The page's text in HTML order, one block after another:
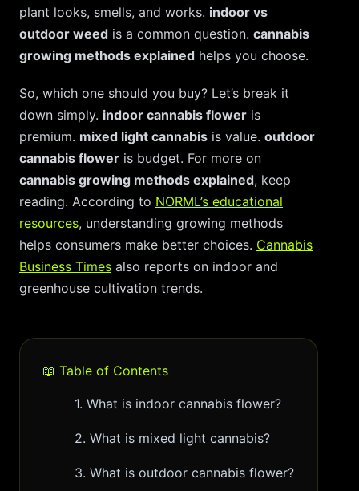
plant looks, smells, and works. indoor vs
outdoor weed is a common question. cannabis
growing methods explained helps you choose.
So, which one should you buy? Let’s break it
down simply. indoor cannabis flower is
premium. mixed light cannabis is value. outdoor
cannabis flower is budget. For more on
cannabis growing methods explained, keep
reading. According to NORML’s educational
resources, understanding growing methods
helps consumers make better choices. Cannabis
Business Times also reports on indoor and
greenhouse cultivation trends.
📖 Table of Contents
1. What is indoor cannabis flower?
2. What is mixed light cannabis?
3. What is outdoor cannabis flower?